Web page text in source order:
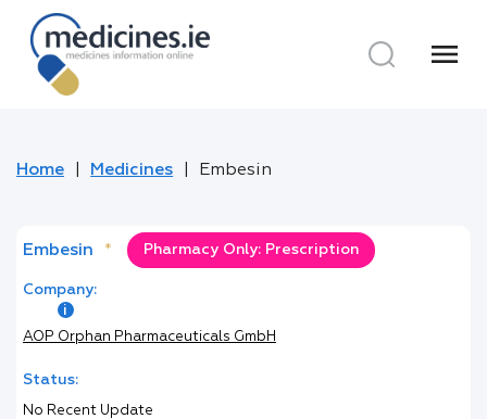
menu
Home Medicines Embesin
Embesin * Pharmacy Only: Prescription
Company:
AOP Orphan Pharmaceuticals GmbH
Status:
No Recent Update